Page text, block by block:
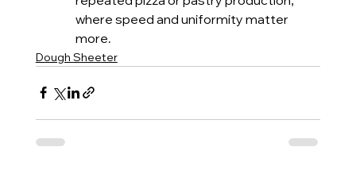
where speed and uniformity matter
more.
Dough Sheeter